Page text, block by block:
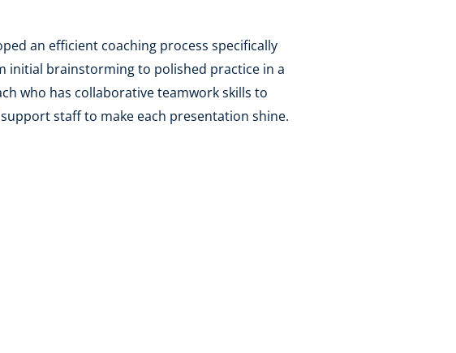
an efficient coaching process specifically
initial brainstorming to polished practice in a
who has collaborative teamwork skills to
staff to make each presentation shine.